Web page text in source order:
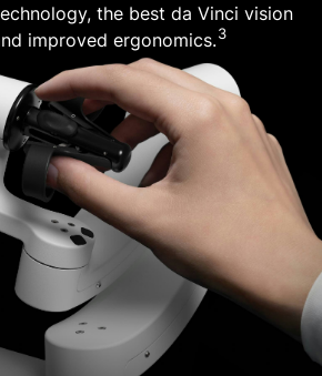
the best da Vinci vision
improved ergonomics.3